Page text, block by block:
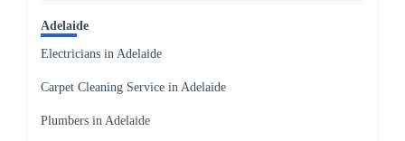
Adelaide
Electricians in Adelaide
Carpet Cleaning Service in Adelaide
Plumbers in Adelaide